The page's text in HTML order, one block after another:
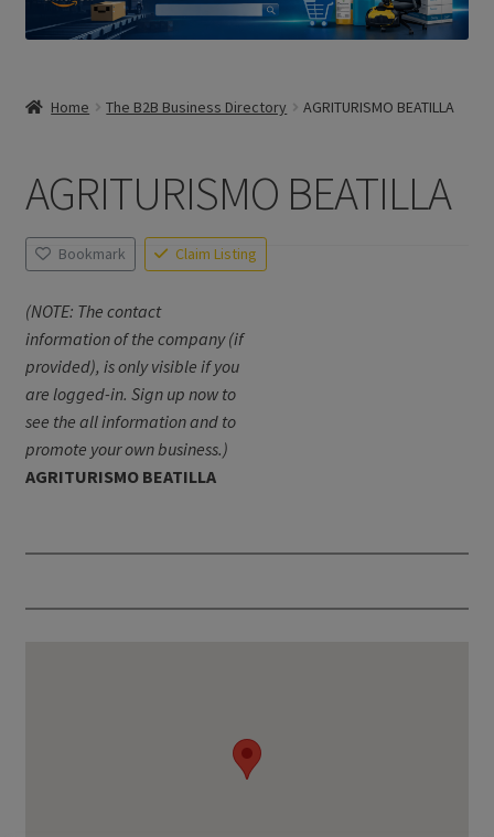
Home The B2B Business Directory AGRITURISMO BEATILLA
AGRITURISMO BEATILLA
Bookmark Claim Listing
(NOTE: The contact
information of the company (if
provided), is only visible if you
are logged-in. Sign up now to
see the all information and to
promote your own business.)
AGRITURISMO BEATILLA